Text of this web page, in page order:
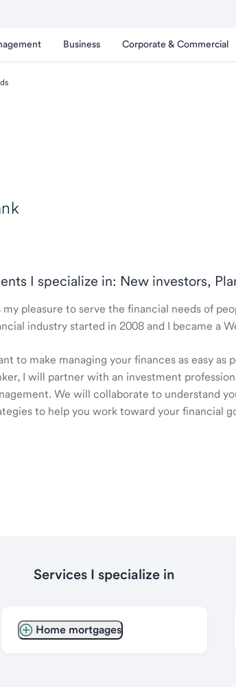
Business Corporate & Commercial
I specialize in: New investors,
my pleasure to serve the financial needs of
industry started in 2008 and I became a
to make managing your finances as easy
I will partner with an investment
We will collaborate to understand
to help you work toward your financial
Services I specialize in
Home mortgages